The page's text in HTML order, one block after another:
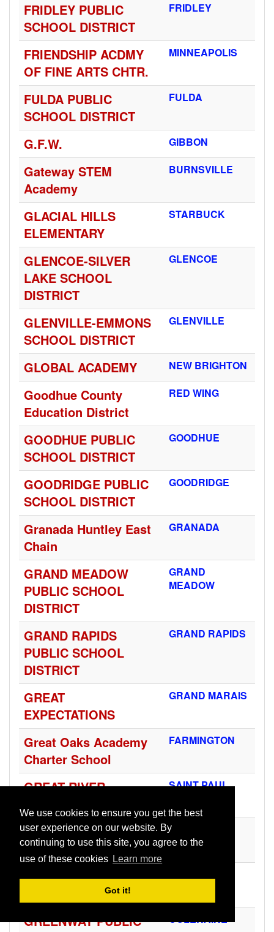
We use cookies to ensure you get the best
user experience on our website. By
continuing to use this site, you agree to the
use of these cookies Learn more
Got it!
FRIDLEY PUBLIC
SCHOOL DISTRICT
FRIDLEY
FRIENDSHIP ACDMY
OF FINE ARTS CHTR.
MINNEAPOLIS
FULDA PUBLIC
SCHOOL DISTRICT
FULDA
G.F.W. GIBBON
Gateway STEM
Academy
BURNSVILLE
GLACIAL HILLS
ELEMENTARY
STARBUCK
GLENCOE-SILVER
LAKE SCHOOL
DISTRICT
GLENCOE
GLENVILLE-EMMONS
SCHOOL DISTRICT
GLENVILLE
GLOBAL ACADEMY NEW BRIGHTON
Goodhue County
Education District
RED WING
GOODHUE PUBLIC
SCHOOL DISTRICT
GOODHUE
GOODRIDGE PUBLIC
SCHOOL DISTRICT
GOODRIDGE
Granada Huntley East
Chain
GRANADA
GRAND MEADOW
PUBLIC SCHOOL
DISTRICT
GRAND
MEADOW
GRAND RAPIDS
PUBLIC SCHOOL
DISTRICT
GRAND RAPIDS
GREAT
EXPECTATIONS
GRAND MARAIS
Great Oaks Academy
Charter School
FARMINGTON
GREAT RIVER
SAINT PAUL
GREEN ISLE
COMMUNITY SCHOOL
GREEN ISLE
GREENBUSH-MIDDLE
RIVER SCHOOL DIST.
GREENWAY PUBLIC
COLERAINE